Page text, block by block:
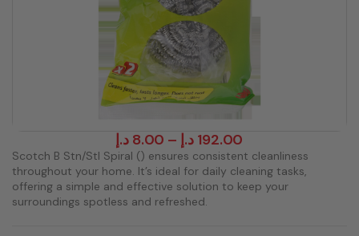
8.00 د.إ – 192.00 د.إ
Scotch B Stn/Stl Spiral () ensures consistent cleanliness
throughout your home. It’s ideal for daily cleaning tasks,
offering a simple and effective solution to keep your
surroundings spotless and refreshed.